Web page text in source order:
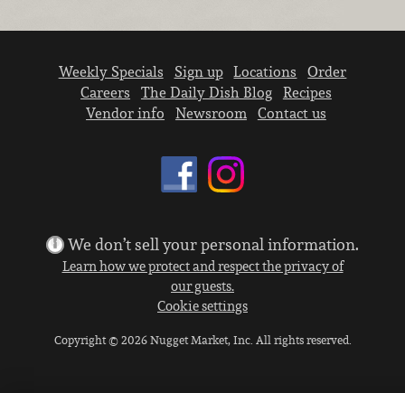
Weekly Specials Sign up Locations
Order
Careers
The Daily Dish Blog
Recipes
Vendor info
Newsroom Contact us
We don’t sell your personal information.
Learn how we protect and respect the privacy of
our guests.
Cookie settings
Copyright © 2026 Nugget Market, Inc. All rights reserved.